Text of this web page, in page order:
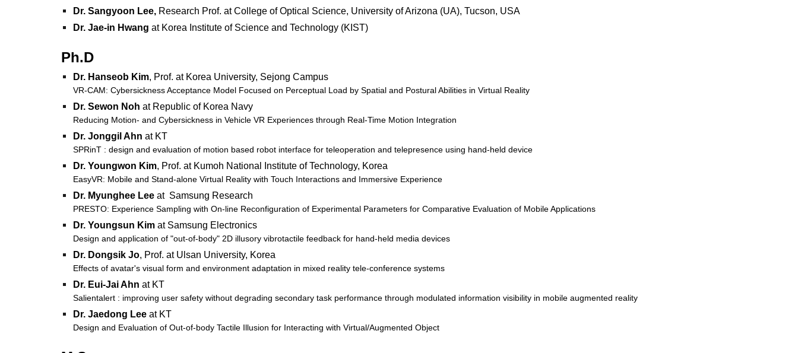
Dr. Sangyoon Lee, Research Prof. at College of Optical Science, University of Arizona (UA), Tucson, USA
Dr. Jae-in Hwang at Korea Institute of Science and Technology (KIST)
Ph.D
Dr. Hanseob Kim, Prof. at Korea University, Sejong Campus
VR-CAM: Cybersickness Acceptance Model Focused on Perceptual Load by Spatial and Postural Abilities in Virtual Reality
Dr. Sewon Noh at Republic of Korea Navy
Reducing Motion- and Cybersickness in Vehicle VR Experiences through Real-Time Motion Integration
Dr. Jonggil Ahn at KT
SPRinT : design and evaluation of motion based robot interface for teleoperation and telepresence using hand-held device
Dr. Youngwon Kim, Prof. at Kumoh National Institute of Technology, Korea
EasyVR: Mobile and Stand-alone Virtual Reality with Touch Interactions and Immersive Experience
Dr. Myunghee Leeat Samsung Research
PRESTO: Experience Sampling with On-line Reconfiguration of Experimental Parameters for Comparative Evaluation of Mobile Applications
Dr. Youngsun Kimat Samsung Electronics
Design and application of "out-of-body" 2D illusory vibrotactile feedback for hand-held media devices
Dr. Dongsik Jo, Prof. at Ulsan University, Korea
Effects of avatar's visual form and environment adaptation in mixed reality tele-conference systems
Dr. Eui-Jai Ahn at KT
Salientalert : improving user safety without degrading secondary task performance through modulated information visibility in mobile augmented reality
Dr. Jaedong Leeat KT
Design and Evaluation of Out-of-body Tactile Illusion for Interacting with Virtual/Augmented Object